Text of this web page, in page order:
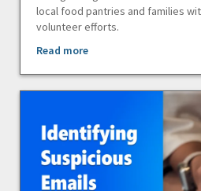
local food pantries and families
volunteer efforts.
Read more